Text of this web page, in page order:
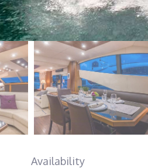
Availability